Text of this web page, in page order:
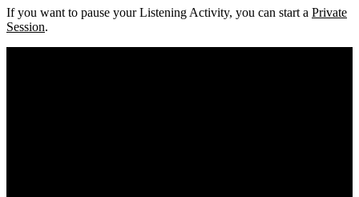
If you want to pause your Listening Activity, you can start a Private
Session.